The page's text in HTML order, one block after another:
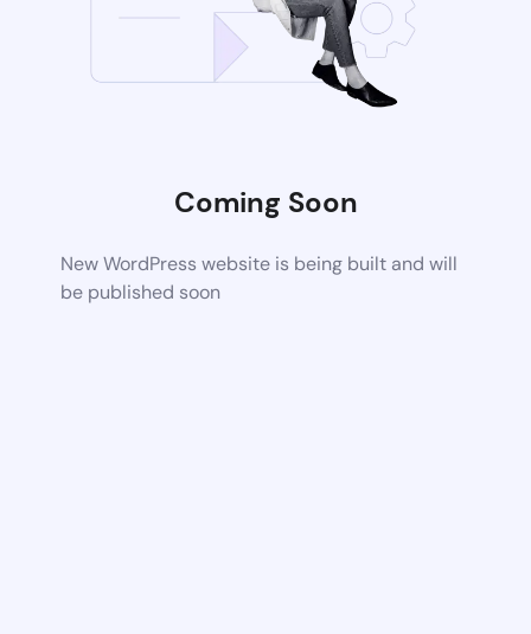
Coming Soon
New WordPress website is being built and will
be published soon